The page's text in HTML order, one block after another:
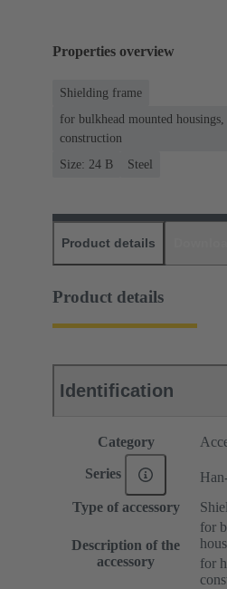
Properties overview
Shielding frame
for bulkhead mounted
construction
Size: 24 B
Steel
Product details
Product details
Identification
Category
Series
Type of accessory
Description of the
accessory
for
for